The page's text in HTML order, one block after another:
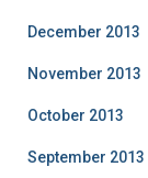
December 2013
November 2013
October 2013
September 2013